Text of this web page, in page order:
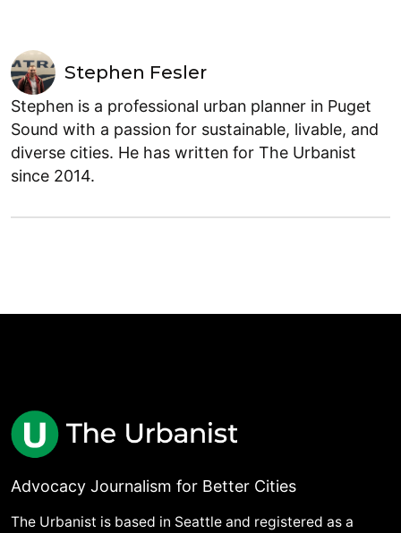
Stephen Fesler
Stephen is a professional urban planner in Puget
Sound with a passion for sustainable, livable, and
diverse cities. He has written for The Urbanist
since 2014.
Advocacy Journalism for Better Cities
The Urbanist is based in Seattle and registered as a